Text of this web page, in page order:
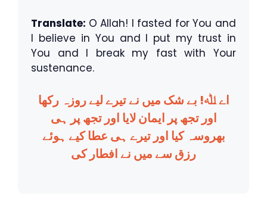
Translate: O Allah! I fasted for You and
I believe in You and I put my trust in
You and I break my fast with Your
sustenance.
اے ﷲ! بے شک میں نے تیرے لیے روزہ رکھا
اور تجھ پر ایمان لایا اور تجھ پر ہی
بھروسہ کیا اور تیرے ہی عطا کیے ہوئے
رزق سے میں نے افطار کی